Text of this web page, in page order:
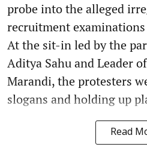
probe into the alleged
recruitment
At the sit-in led by the
Aditya Sahu and Leader
Marandi, the protesters
slogans and holding up
Read